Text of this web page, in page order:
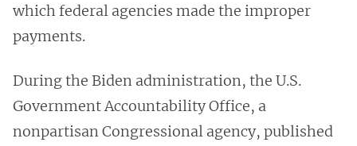
which federal agencies made the improper
payments.
During the Biden administration, the U.S.
Government Accountability Office, a
nonpartisan Congressional agency, published